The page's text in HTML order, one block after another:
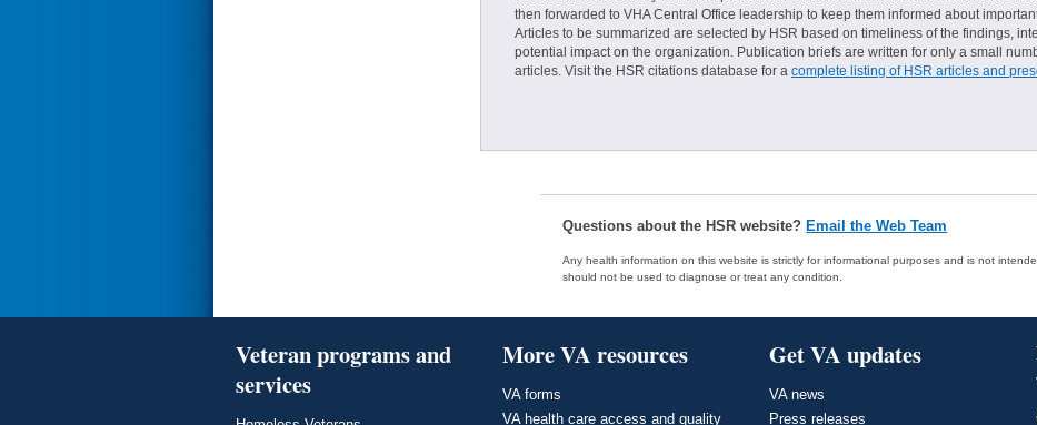
then forwarded to VHA Central Office leadership to keep them informed about
Articles to be summarized are selected by HSR based on timeliness of the findings,
potential impact on the organization. Publication briefs are written for only a small
articles. Visit the HSR citations database for a complete listing of HSR articles and
Questions about the HSR website? Email the Web Team
Any health information on this website is strictly for informational purposes and is not
should not be used to diagnose or treat any condition.
Veteran programs and
services
More VA resources
VA forms
VA health care access and quality
Get VA updates
VA news
Press releases